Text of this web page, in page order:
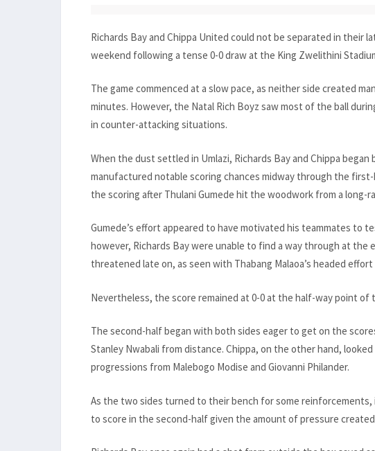
Richards Bay and Chippa United could not be separated in their
weekend following a tense 0-0 draw at the King Zwelithini
The game commenced at a slow pace, as neither side created
minutes. However, the Natal Rich Boyz saw most of the ball
in counter-attacking situations.
When the dust settled in Umlazi, Richards Bay and Chippa
manufactured notable scoring chances midway through the
the scoring after Thulani Gumede hit the woodwork from a long-
Gumede’s effort appeared to have motivated his teammates to
however, Richards Bay were unable to find a way through at the
threatened late on, as seen with Thabang Malaoa’s headed
Nevertheless, the score remained at 0-0 at the half-way point of
The second-half began with both sides eager to get on the
Stanley Nwabali from distance. Chippa, on the other hand,
progressions from Malebogo Modise and Giovanni Philander.
As the two sides turned to their bench for some reinforcements,
to score in the second-half given the amount of pressure